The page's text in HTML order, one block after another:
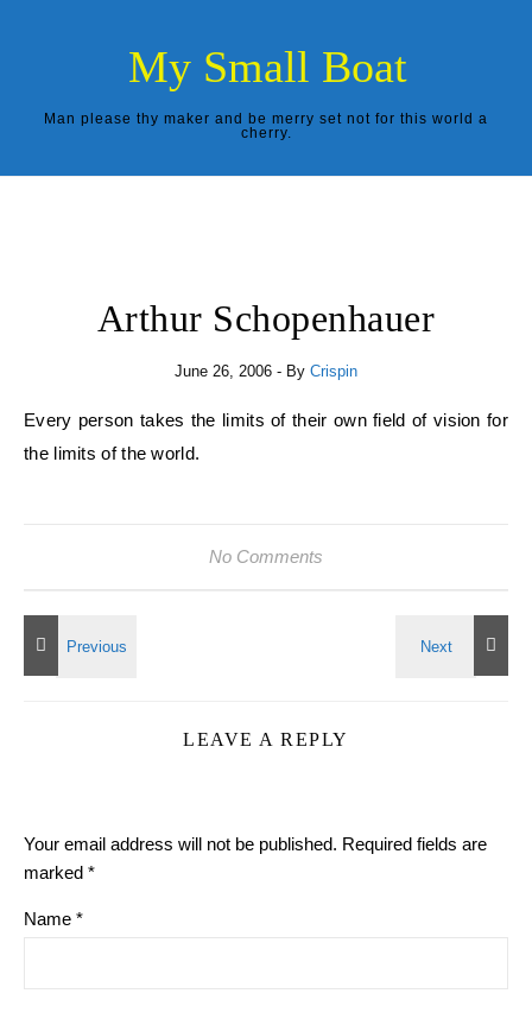
My Small Boat
Man please thy maker and be merry set not for this world a
cherry.
Arthur Schopenhauer
June 26, 2006 - By Crispin
Every person takes the limits of their own field of vision for
the limits of the world.
No Comments
LEAVE A REPLY
Your email address will not be published. Required fields are
marked *
Name *